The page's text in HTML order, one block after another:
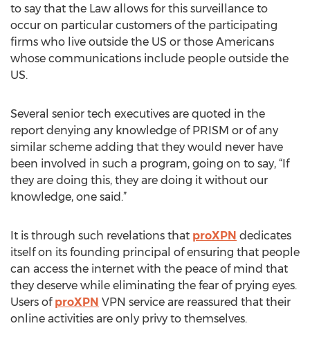
to say that the Law allows for this surveillance to
occur on particular customers of the participating
firms who live outside the US or those Americans
whose communications include people outside the
US.
Several senior tech executives are quoted in the
report denying any knowledge of PRISM or of any
similar scheme adding that they would never have
been involved in such a program, going on to say, “If
they are doing this, they are doing it without our
knowledge, one said.”
It is through such revelations that proXPN dedicates
itself on its founding principal of ensuring that people
can access the internet with the peace of mind that
they deserve while eliminating the fear of prying eyes.
Users of proXPN VPN service are reassured that their
online activities are only privy to themselves.